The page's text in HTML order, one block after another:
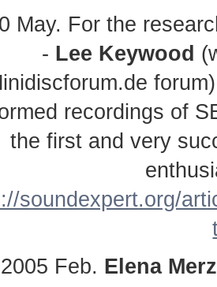
May. For the
- Lee Keywood
recordings of
the first and very
soundexpert.org/
2005 Feb. Elena